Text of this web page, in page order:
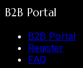
B2B Portal
B2B Portal
Register
FAQ